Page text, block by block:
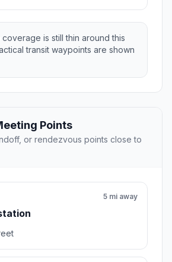
is still thin around this
transit waypoints are shown
Points
or rendezvous points close to
5 mi away